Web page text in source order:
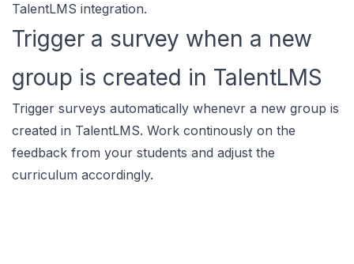
TalentLMS integration.
Trigger a survey when a new
group is created in TalentLMS
Trigger surveys automatically whenevr a new group is
created in TalentLMS. Work continously on the
feedback from your students and adjust the
curriculum accordingly.